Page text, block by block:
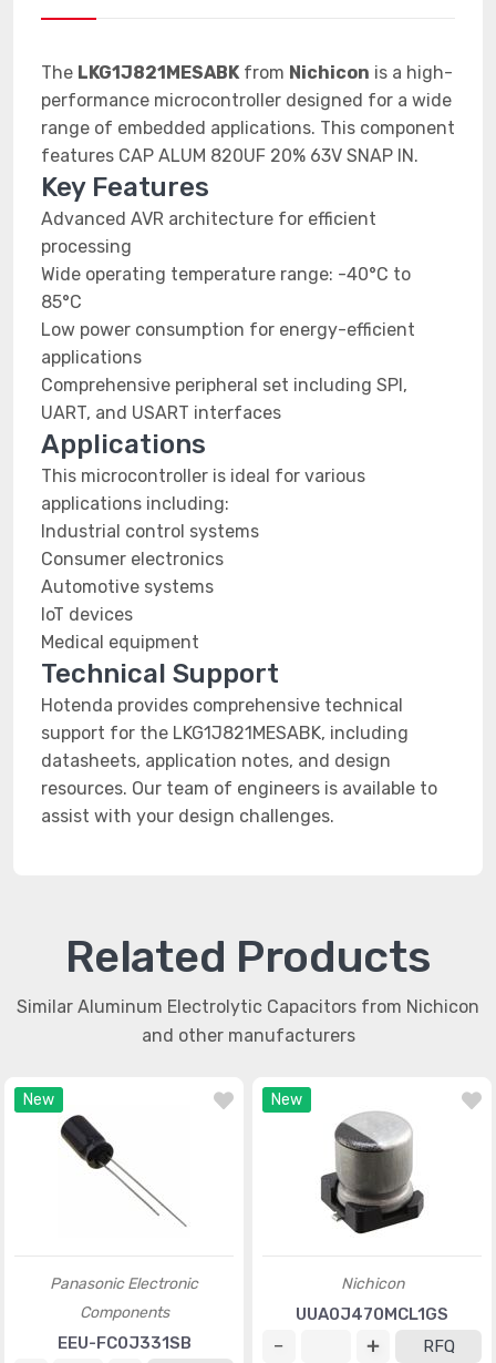
The LKG1J821MESABKfrom Nichicon is a high-
performance microcontroller designed for a wide
range of embedded applications. This component
features CAP ALUM 820UF 20% 63V SNAP IN.
Key Features
Advanced AVR architecture for efficient
processing
Wide operating temperature range: -40°C to
85°C
Low power consumption for energy-efficient
applications
Comprehensive peripheral set including SPI,
UART, and USART interfaces
Applications
This microcontroller is ideal for various
applications including:
Industrial control systems
Consumer electronics
Automotive systems
IoT devices
Medical equipment
Technical Support
Hotenda provides comprehensive technical
support for the LKG1J821MESABK, including
datasheets, application notes, and design
resources. Our team of engineers is available to
assist with your design challenges.
Related Products
Similar Aluminum Electrolytic Capacitors from Nichicon
and other manufacturers
New
Panasonic Electronic
Components
EEU-FC0J331SB
New
Nichicon
UUA0J470MCL1GS
RFQ